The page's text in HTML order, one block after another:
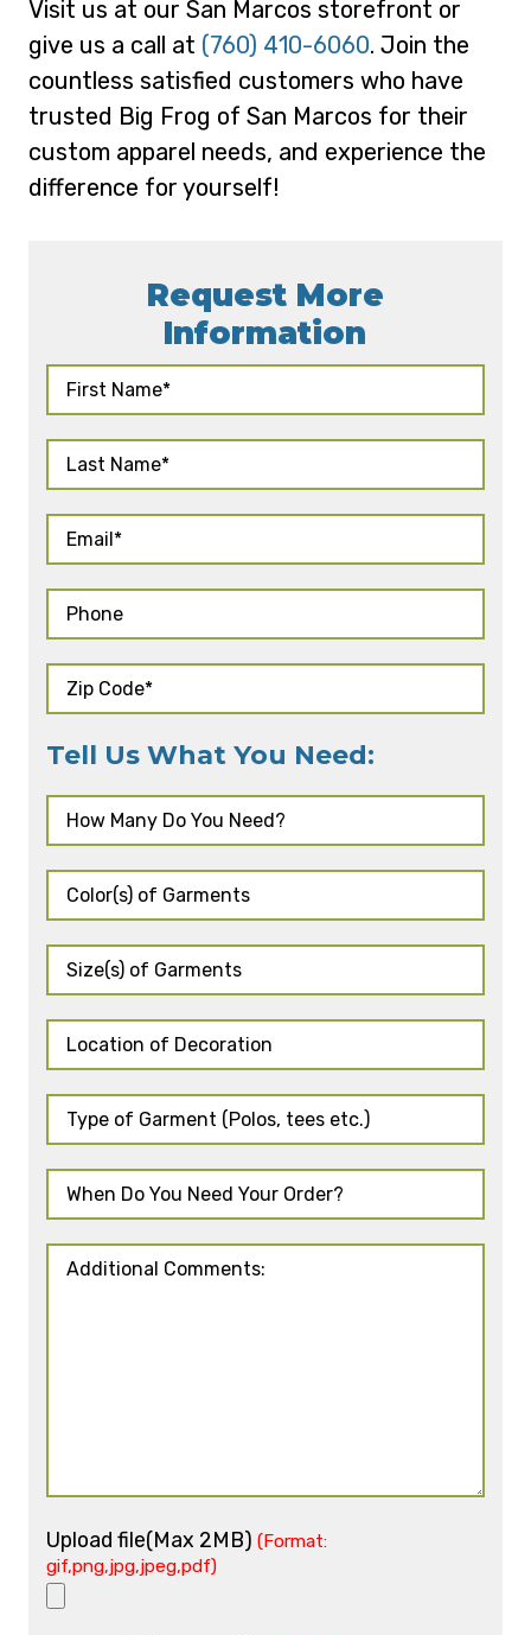
Visit us at our San Marcos storefront or
give us a call at (760) 410-6060. Join the
countless satisfied customers who have
trusted Big Frog of San Marcos for their
custom apparel needs, and experience the
difference for yourself!
Request More
Information
Tell Us What You Need:
Upload file(Max 2MB) (Format:
gif,png,jpg,jpeg,pdf)